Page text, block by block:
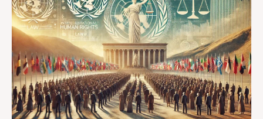
Rights
in
Armed
Conflicts:
The
role
of